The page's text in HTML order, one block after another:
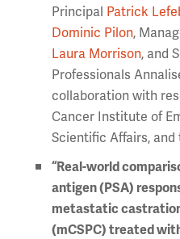
Principal Patrick
Dominic Pilon,
Laura Morrison, and
Professionals
collaboration with
Cancer Institute of
Scientific Affairs,
“Real-world
antigen (PSA)
metastatic
(mCSPC) treated